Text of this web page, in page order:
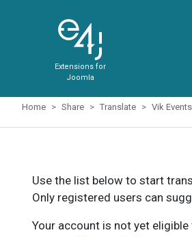
Extensions for
Joomla
Home Share Translate Vik Events
Use the list below to start
Only registered users can
Your account is not yet